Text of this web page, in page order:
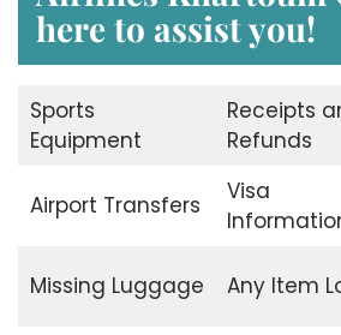
here to assist you!
Sports
Equipment
Receipts
Refunds
Airport Transfers
Visa
Missing Luggage Any Item